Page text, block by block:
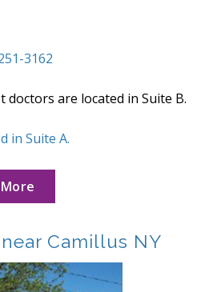
3162
doctors are located in Suite B.
in Suite A.
Camillus NY